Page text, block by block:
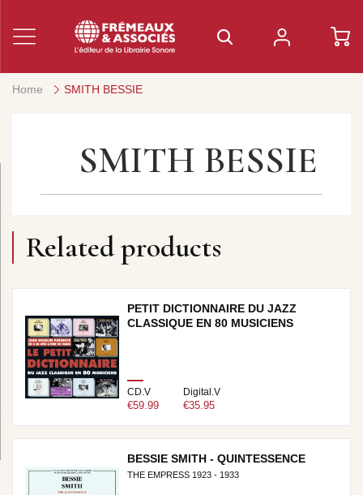
Home SMITH BESSIE
SMITH BESSIE
Related products
PETIT DICTIONNAIRE DU JAZZ
CLASSIQUE EN 80 MUSICIENS
CD.V
€59.99
Digital.V
€35.95
BESSIE SMITH - QUINTESSENCE
THE EMPRESS 1923 - 1933